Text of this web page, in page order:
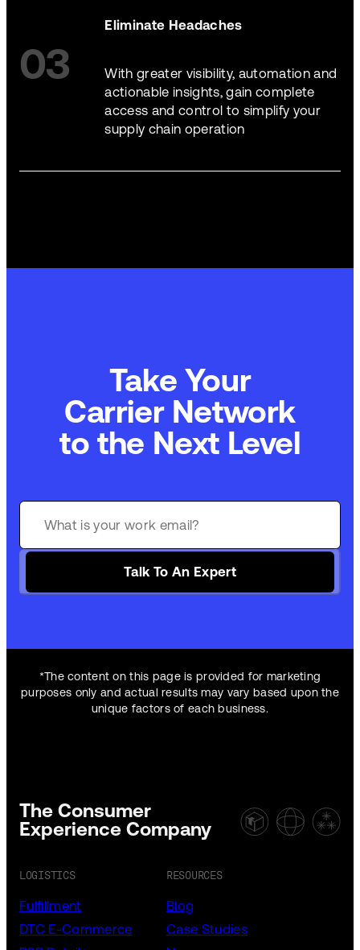
03
Eliminate Headaches
With greater visibility, automation and
actionable insights, gain complete
access and control to simplify your
supply chain operation
Take Your
Carrier Network
to the Next Level
Talk To An Expert
*The content on this page is provided for marketing
purposes only and actual results may vary based upon the
unique factors of each business.
The Consumer
Experience Company
LOGISTICS
Fulfillment
DTC E-Commerce
RESOURCES
Blog
Case Studies